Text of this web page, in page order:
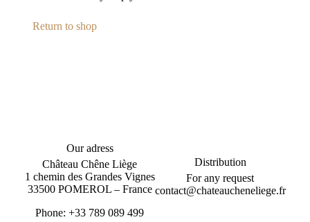
Return to shop
Our adress
Château Chêne Liège
1 chemin des Grandes Vignes
33500 POMEROL – France
Phone: +33 789 089 499
Distribution
For any request
contact@chateaucheneliege.fr